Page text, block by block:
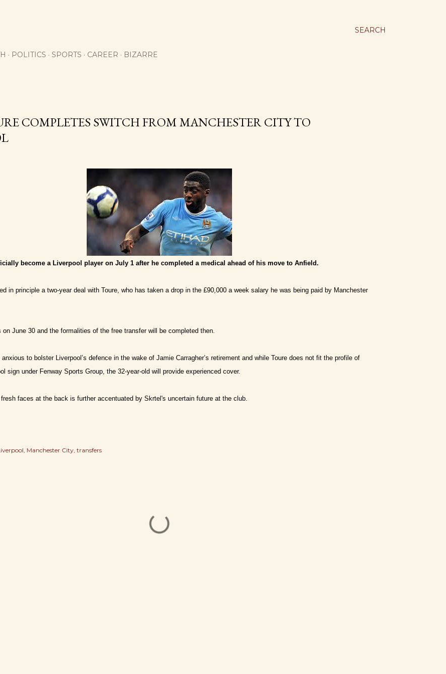
SEARCH
POLITICS SPORTS CAREER BIZARRE
COMPLETES SWITCH FROM MANCHESTER CITY TO
become a Liverpool player on July 1 after he completed a medical ahead of his move to Anfield.
in principle a two-year deal with Toure, who has taken a drop in the £90,000 a week salary he was being paid by Manchester
on June 30 and the formalities of the free transfer will be completed then.
anxious to bolster Liverpool’s defence in the wake of Jamie Carragher’s retirement and while Toure does not fit the profile of
sign under Fenway Sports Group, the 32-year-old will provide experienced cover.
fresh faces at the back is further accentuated by Skrtel's uncertain future at the club.
Manchester City transfers